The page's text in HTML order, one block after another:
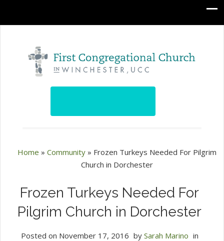
Home » Community » Frozen Turkeys Needed For Pilgrim
Church in Dorchester
Frozen Turkeys Needed For
Pilgrim Church in Dorchester
Posted on November 17, 2016 by Sarah Marino in